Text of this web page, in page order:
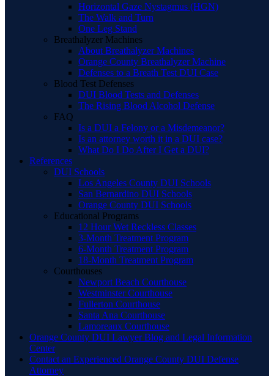
Horizontal Gaze Nystagmus (HGN)
The Walk and Turn
One Leg Stand
Breathalyzer Machines
About Breathalyzer Machines
Orange County Breathalyzer Machine
Defenses to a Breath Test DUI Case
Blood Test Defenses
DUI Blood Tests and Defenses
The Rising Blood Alcohol Defense
FAQ
Is a DUI a Felony or a Misdemeanor?
Is an attorney worth it in a DUI case?
What Do I Do After I Get a DUI?
References
DUI Schools
Los Angeles County DUI Schools
San Bernardino DUI Schools
Orange County DUI Schools
Educational Programs
12 Hour Wet Reckless Classes
3-Month Treatment Program
6-Month Treatment Program
18-Month Treatment Program
Courthouses
Newport Beach Courthouse
Westminster Courthouse
Fullerton Courthouse
Santa Ana Courthouse
Lamoreaux Courthouse
Orange County DUI Lawyer Blog and Legal Information
Center
Contact an Experienced Orange County DUI Defense
Attorney